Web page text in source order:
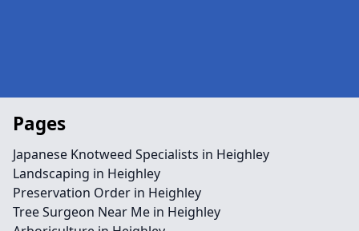
Pages
Japanese Knotweed Specialists in Heighley
Landscaping in Heighley
Preservation Order in Heighley
Tree Surgeon Near Me in Heighley